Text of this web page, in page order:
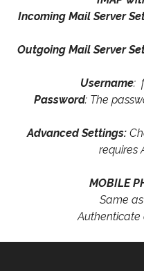
Incoming Mail Server
Outgoing Mail Server
Username:
Password: The
Advanced Settings:
requires
MOBILE
Same
Authenticate